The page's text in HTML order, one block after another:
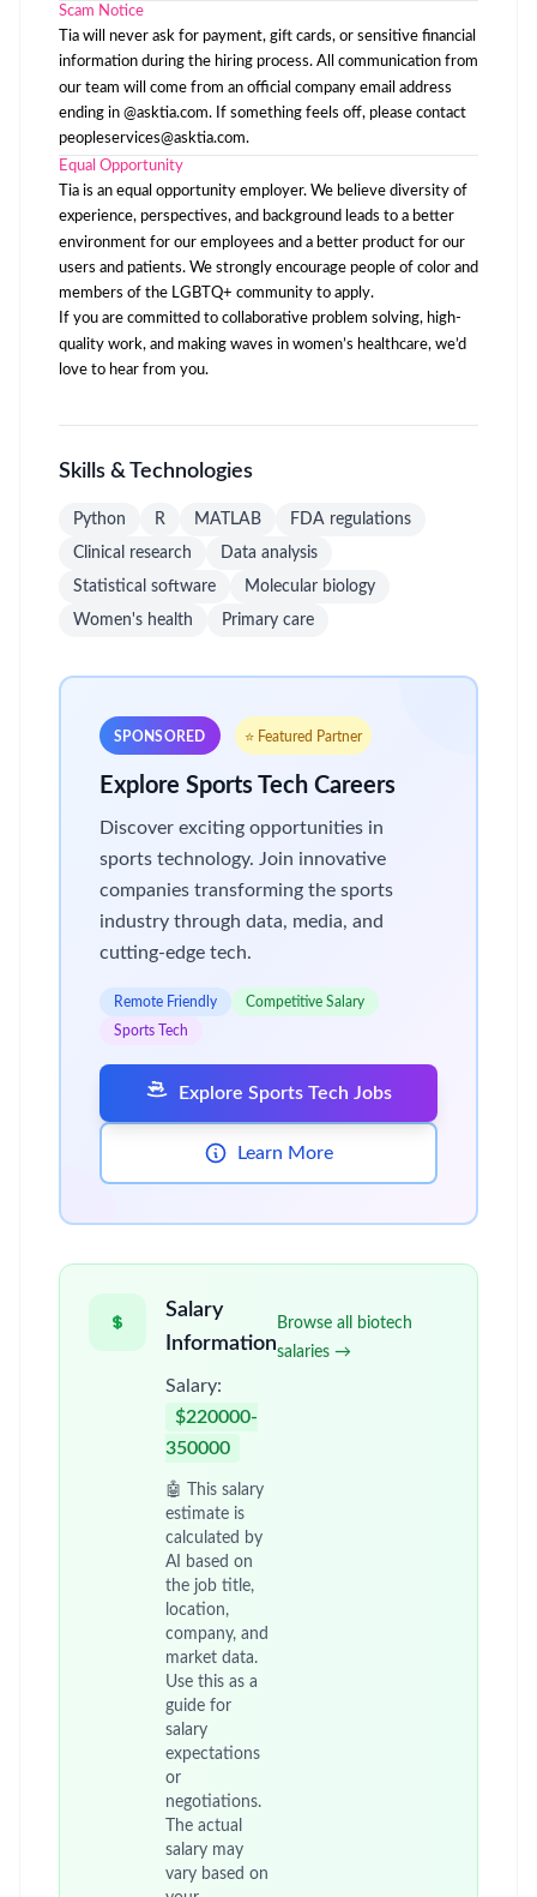
Scam Notice
Tia will never ask for payment, gift cards, or sensitive financial
information during the hiring process. All communication from
our team will come from an official company email address
ending in @asktia.com. If something feels off, please contact
peopleservices@asktia.com.
Equal Opportunity
Tia is an equal opportunity employer. We believe diversity of
experience, perspectives, and background leads to a better
environment for our employees and a better product for our
users and patients. We strongly encourage people of color and
members of the LGBTQ+ community to apply.
If you are committed to collaborative problem solving, high-
quality work, and making waves in women’s healthcare, we’d
love to hear from you.
Skills & Technologies
Python R MATLAB
FDA regulations
Clinical research
Data analysis
Statistical software
Molecular biology
Women's health
Primary care
SPONSORED ⭐ Featured Partner
Explore Sports Tech Careers
Discover exciting opportunities in
sports technology. Join innovative
companies transforming the sports
industry through data, media, and
cutting-edge tech.
Remote Friendly
Competitive Salary
Sports Tech
Explore Sports Tech Jobs
Learn More
Salary
Information
Salary:
$220000-
350000
🤖 This salary
estimate is
calculated by
AI based on
the job title,
location,
company, and
market data.
Use this as a
guide for
salary
expectations
or
negotiations.
The actual
salary may
vary based on
Browse all biotech
salaries →